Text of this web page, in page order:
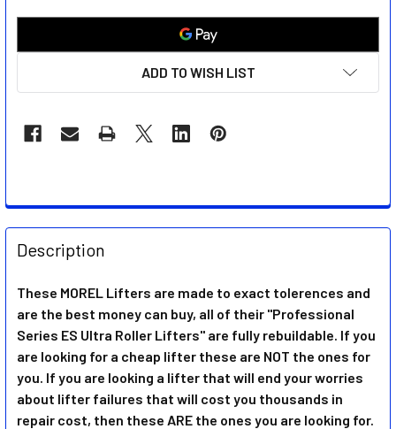
ADD TO WISH LIST
FREQUENTLY
BOUGHT
TOGETHER:
SELECT
ALL
ADD
SELECTED
TO CART
Description
These MOREL Lifters are made to exact tolerences and
are the best money can buy, all of their "Professional
Series ES Ultra Roller Lifters" are fully rebuildable. If you
are looking for a cheap lifter these are NOT the ones for
you. If you are looking a lifter that will end your worries
about lifter failures that will cost you thousands in
repair cost, then these ARE the ones you are looking for.